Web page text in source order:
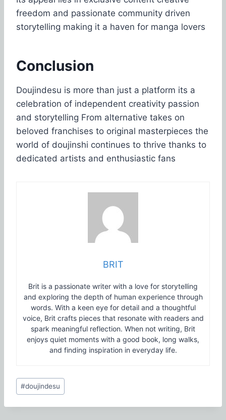
freedom and passionate community driven
storytelling making it a haven for manga lovers
Conclusion
Doujindesu is more than just a platform its a
celebration of independent creativity passion
and storytelling From alternative takes on
beloved franchises to original masterpieces the
world of doujinshi continues to thrive thanks to
dedicated artists and enthusiastic fans
BRIT
Brit is a passionate writer with a love for storytelling
and exploring the depth of human experience through
words. With a keen eye for detail and a thoughtful
voice, Brit crafts pieces that resonate with readers and
spark meaningful reflection. When not writing, Brit
enjoys quiet moments with a good book, long walks,
and finding inspiration in everyday life.
Post
Tags:
#doujindesu